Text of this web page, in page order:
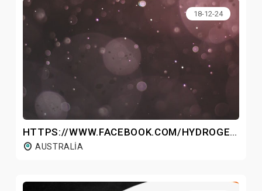
18-12-24
HTTPS://WWW.FACEBOOK.COM/HYDROGENWATERBOTTLEAU/
AUSTRALIA